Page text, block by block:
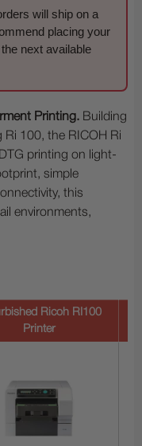
will ship on a
placing your
next available
Printing. Building
100, the RICOH Ri
printing on light-
simple
this
environments,
Ricoh RI100
Printer